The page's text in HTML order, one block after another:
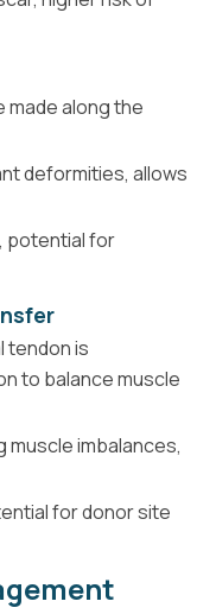
made along the
deformities, allows
potential for
tendon is
to balance muscle
muscle imbalances,
for donor site